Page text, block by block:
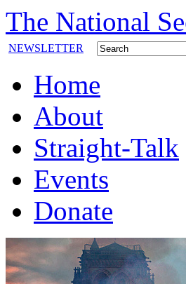
The National
NEWSLETTER
Home
About
Straight-Talk
Events
Donate